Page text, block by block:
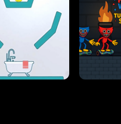
ULTIMATE PONG